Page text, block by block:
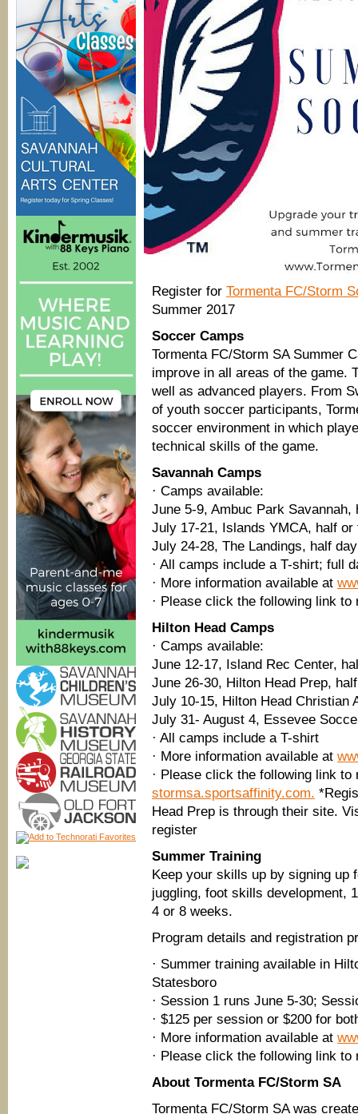
Register for Tormenta FC/Storm
Summer 2017
Soccer Camps
Tormenta FC/Storm SA Summer
improve in all areas of the game.
well as advanced players. From
of youth soccer participants,
soccer environment in which
technical skills of the game.
Savannah Camps
· Camps available:
June 5-9, Ambuc Park Savannah,
July 17-21, Islands YMCA, half or
July 24-28, The Landings, half day
· All camps include a T-shirt; full
· More information available at
· Please click the following link
Hilton Head Camps
· Camps available:
June 12-17, Island Rec Center,
June 26-30, Hilton Head Prep,
July 10-15, Hilton Head Christian
July 31- August 4, Essevee
· All camps include a T-shirt
· More information available at
· Please click the following link
stormsa.sportsaffinity.com.
Head Prep is through their site.
register
Summer Training
Keep your skills up by signing up
juggling, foot skills development,
4 or 8 weeks.
Program details and registration
· Summer training available in
Statesboro
· Session 1 runs June 5-30;
· $125 per session or $200 for
· More information available at
· Please click the following link to
About Tormenta FC/Storm SA
Tormenta FC/Storm SA was